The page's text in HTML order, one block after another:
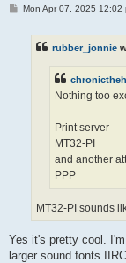
PMon Apr 07, 2025 12:02
rubber_jonnie
Nothing too
Print server
MT32-PI
and another
PPP
MT32-PI sounds
Yes it's pretty cool.
larger sound fonts IIRC